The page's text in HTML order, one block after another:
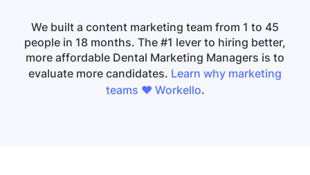
We built a content marketing team from 1 to 45
people in 18 months. The #1 lever to hiring better,
more affordable Dental Marketing Managers is to
evaluate more candidates. Learn why marketing
teams ❤️ Workello.